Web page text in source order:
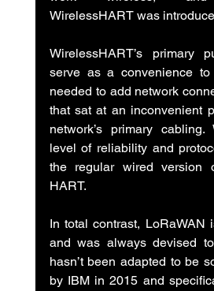
WirelessHART was
WirelessHART’s primary
serve as a convenience
needed to add network
that sat at an inconvenient
network’s primary
level of reliability and
the regular wired version
HART.
In total contrast, LoRaWAN
and was always devised
hasn’t been adapted to be
by IBM in 2015 and